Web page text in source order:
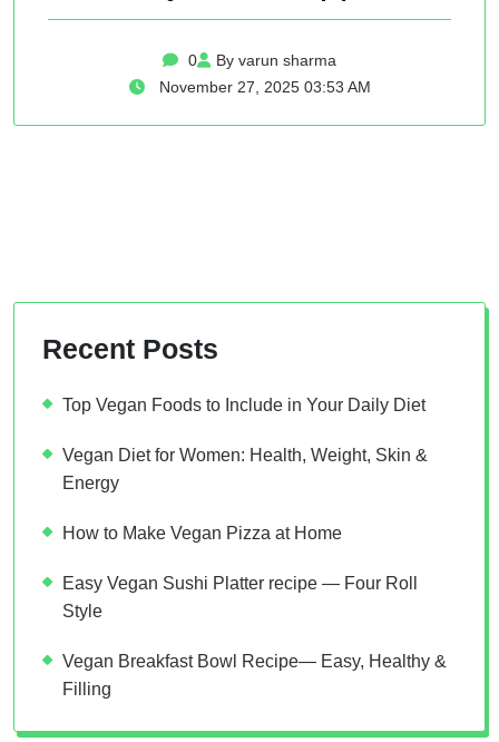
0
By varun sharma
November 27, 2025 03:53 AM
Recent Posts
Top Vegan Foods to Include in Your Daily Diet
Vegan Diet for Women: Health, Weight, Skin &
Energy
How to Make Vegan Pizza at Home
Easy Vegan Sushi Platter recipe — Four Roll
Style
Vegan Breakfast Bowl Recipe— Easy, Healthy &
Filling